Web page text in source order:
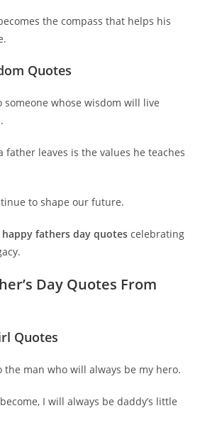
the compass that helps his
Quotes
someone whose wisdom will live
father leaves is the values he teaches
to shape our future.
happy fathers day quotes celebrating
Day Quotes From
Quotes
the man who will always be my hero.
I will always be daddy’s little